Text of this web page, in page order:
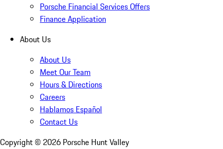
Porsche Financial Services Offers
Finance Application
About Us
About Us
Meet Our Team
Hours & Directions
Careers
Hablamos Español
Contact Us
Copyright © 2026 Porsche Hunt Valley